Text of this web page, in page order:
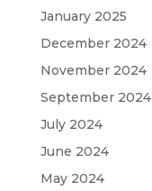
January 2025
December 2024
November 2024
September 2024
July 2024
June 2024
May 2024